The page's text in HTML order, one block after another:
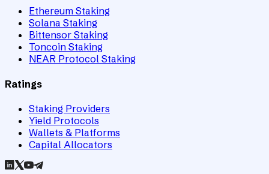
Ethereum Staking
Solana Staking
Bittensor Staking
Toncoin Staking
NEAR Protocol Staking
Ratings
Staking Providers
Yield Protocols
Wallets & Platforms
Capital Allocators